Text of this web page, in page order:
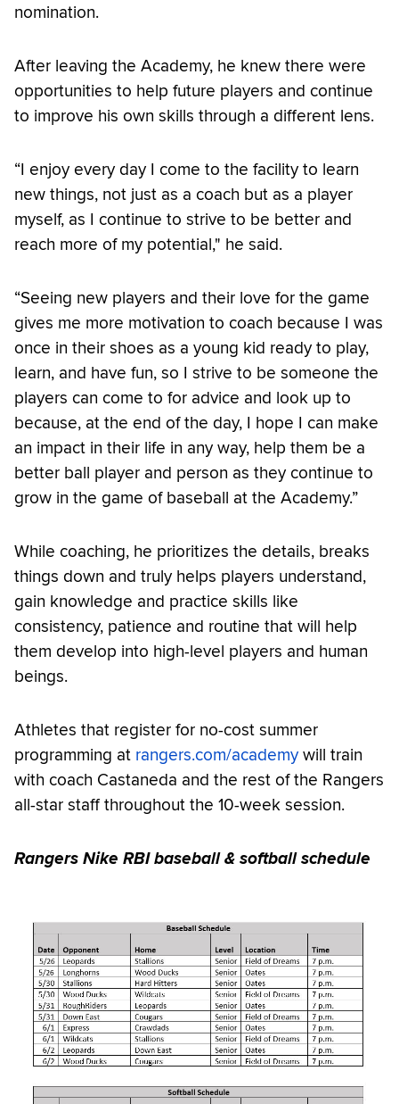
nomination.
After leaving the Academy, he knew there were
opportunities to help future players and continue
to improve his own skills through a different lens.
“I enjoy every day I come to the facility to learn
new things, not just as a coach but as a player
myself, as I continue to strive to be better and
reach more of my potential," he said.
“Seeing new players and their love for the game
gives me more motivation to coach because I was
once in their shoes as a young kid ready to play,
learn, and have fun, so I strive to be someone the
players can come to for advice and look up to
because, at the end of the day, I hope I can make
an impact in their life in any way, help them be a
better ball player and person as they continue to
grow in the game of baseball at the Academy.”
While coaching, he prioritizes the details, breaks
things down and truly helps players understand,
gain knowledge and practice skills like
consistency, patience and routine that will help
them develop into high-level players and human
beings.
Athletes that register for no-cost summer
programming at rangers.com/academy will train
with coach Castaneda and the rest of the Rangers
all-star staff throughout the 10-week session.
Rangers Nike RBI baseball & softball schedule